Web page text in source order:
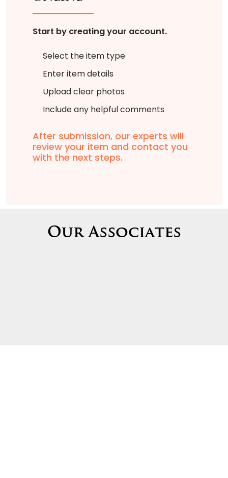
Start by creating your account.
Select the item type
Enter item details
Upload clear photos
Include any helpful comments
After submission, our experts will
review your item and contact you
with the next steps.
Our Associates